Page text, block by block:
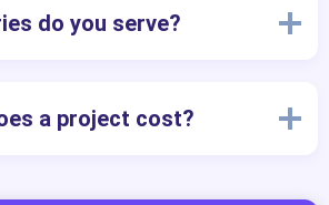
do you serve?
a project cost?